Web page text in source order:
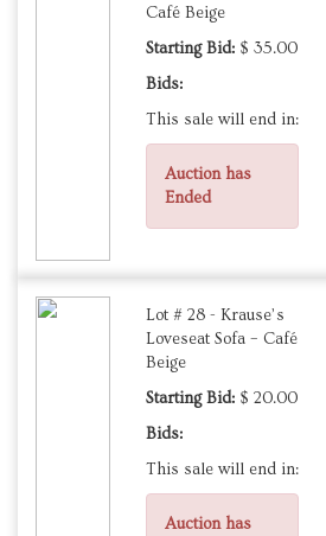
Café Beige
Starting Bid: $ 35.00
Bids:
This sale will end in:
Auction has
Ended
Lot # 28 - Krause’s
Loveseat Sofa – Café
Beige
Starting Bid: $ 20.00
Bids:
This sale will end in:
Auction has